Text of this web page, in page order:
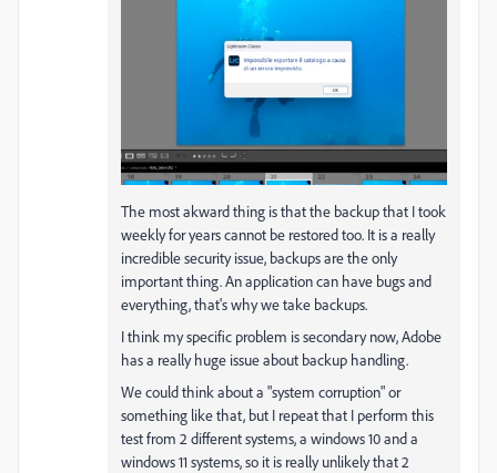
The most akward thing is that the backup that I took
weekly for years cannot be restored too. It is a really
incredible security issue, backups are the only
important thing. An application can have bugs and
everything, that's why we take backups.
I think my specific problem is secondary now, Adobe
has a really huge issue about backup handling.
We could think about a "system corruption" or
something like that, but I repeat that I perform this
test from 2 different systems, a windows 10 and a
windows 11 systems, so it is really unlikely that 2